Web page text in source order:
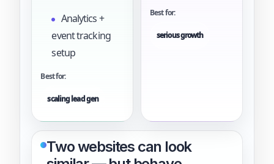
Analytics +
event tracking
setup
Best for:
scaling lead gen
Best for:
serious growth
Two websites can look